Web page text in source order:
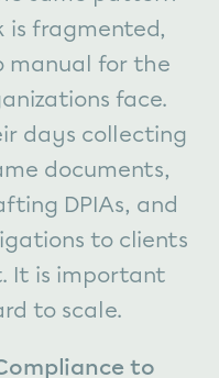
is fragmented,
manual for the
face.
days collecting
documents,
DPIAs, and
to clients
It is important
to scale.
to